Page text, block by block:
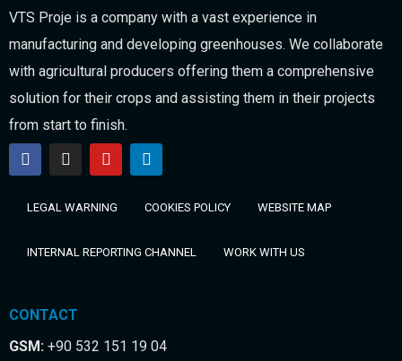
VTS Proje is a company with a vast experience in
manufacturing and developing greenhouses. We collaborate
with agricultural producers offering them a comprehensive
solution for their crops and assisting them in their projects
from start to finish.
LEGAL WARNING COOKIES POLICY WEBSITE MAP
INTERNAL REPORTING CHANNEL WORK WITH US
CONTACT
GSM: +90 532 151 19 04